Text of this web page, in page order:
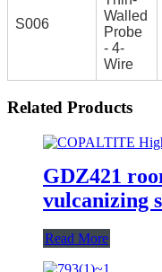
S006
Walled
Probe
- 4-
Wire
Related Products
GDZ421
vulcanizing
Read More